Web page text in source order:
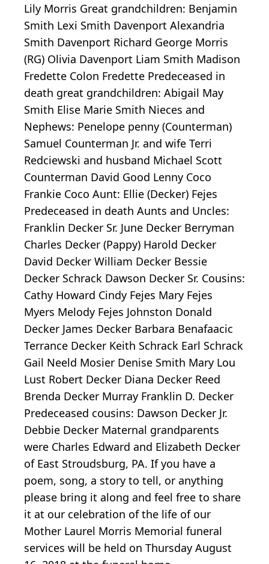
Lily Morris Great grandchildren: Benjamin
Smith Lexi Smith Davenport Alexandria
Smith Davenport Richard George Morris
(RG) Olivia Davenport Liam Smith Madison
Fredette Colon Fredette Predeceased in
death great grandchildren: Abigail May
Smith Elise Marie Smith Nieces and
Nephews: Penelope penny (Counterman)
Samuel Counterman Jr. and wife Terri
Redciewski and husband Michael Scott
Counterman David Good Lenny Coco
Frankie Coco Aunt: Ellie (Decker) Fejes
Predeceased in death Aunts and Uncles:
Franklin Decker Sr. June Decker Berryman
Charles Decker (Pappy) Harold Decker
David Decker William Decker Bessie
Decker Schrack Dawson Decker Sr. Cousins:
Cathy Howard Cindy Fejes Mary Fejes
Myers Melody Fejes Johnston Donald
Decker James Decker Barbara Benafaacic
Terrance Decker Keith Schrack Earl Schrack
Gail Neeld Mosier Denise Smith Mary Lou
Lust Robert Decker Diana Decker Reed
Brenda Decker Murray Franklin D. Decker
Predeceased cousins: Dawson Decker Jr.
Debbie Decker Maternal grandparents
were Charles Edward and Elizabeth Decker
of East Stroudsburg, PA. If you have a
poem, song, a story to tell, or anything
please bring it along and feel free to share
it at our celebration of the life of our
Mother Laurel Morris Memorial funeral
services will be held on Thursday August